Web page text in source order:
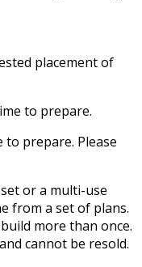
placement of
to prepare.
prepare. Please
or a multi-use
from a set of plans.
more than once.
cannot be resold.